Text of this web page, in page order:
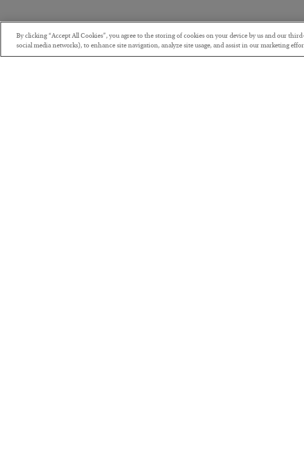
By clicking “Accept All Cookies”, you agree to the storing of cookies on your device by us and our
social media networks), to enhance site navigation, analyze site usage, and assist in our marketing